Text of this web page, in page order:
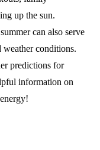
up the sun.
can also serve
weather conditions.
predictions for
information on